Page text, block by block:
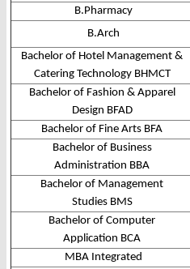
B.Pharmacy
B.Arch
Bachelor of Hotel Management &
Catering Technology BHMCT
Bachelor of Fashion & Apparel
Design BFAD
Bachelor of Fine Arts BFA
Bachelor of Business
Administration BBA
Bachelor of Management
Studies BMS
Bachelor of Computer
Application BCA
MBA Integrated